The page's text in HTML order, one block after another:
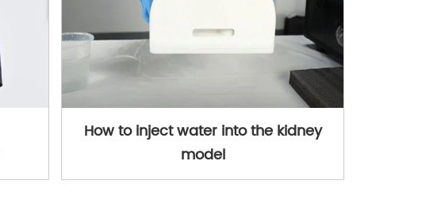
How to inject water into the kidney
model